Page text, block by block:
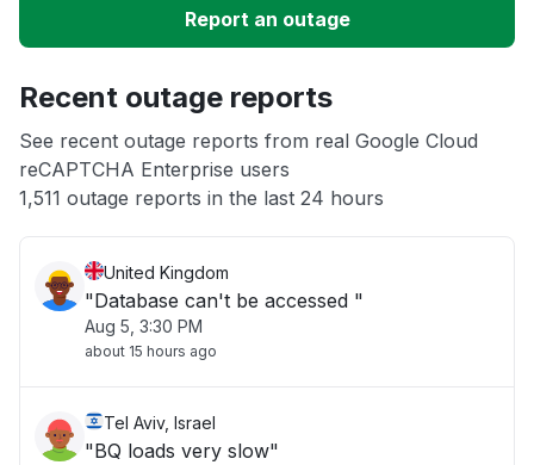
Unable to download
App not loading
Other
Report an outage
Recent outage reports
See recent outage reports from real Google Cloud
reCAPTCHA Enterprise users
1,511 outage reports in the last 24 hours
United Kingdom
"Database can't be accessed "
Aug 5, 3:30 PM
about 15 hours ago
Tel Aviv, Israel
"BQ loads very slow"